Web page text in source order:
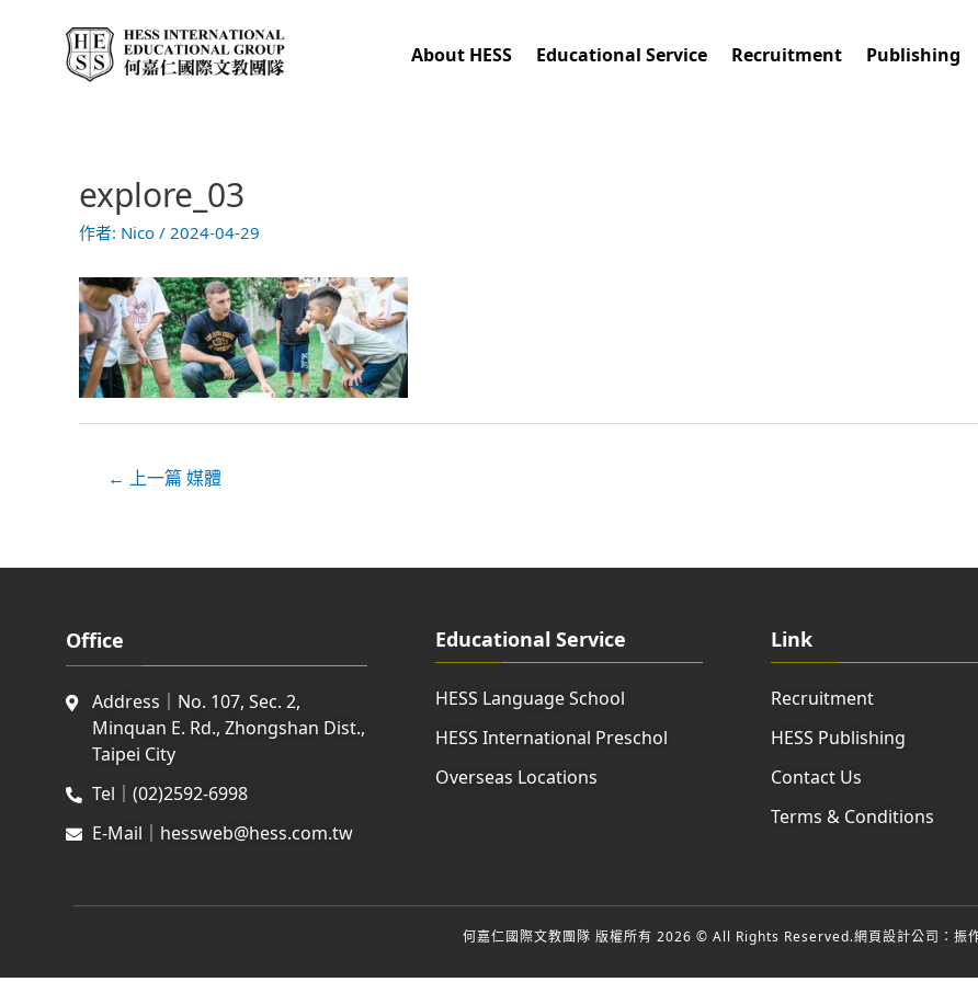
About HESS Educational Service Recruitment Publishing
explore_03
作者: Nico / 2024-04-29
文
章
導
← 上一篇 媒體
Office
Address｜No. 107, Sec. 2,
Minquan E. Rd., Zhongshan Dist.,
Taipei City
Tel｜(02)2592-6998
E-Mail｜hessweb@hess.com.tw
Educational Service
HESS Language School
HESS International Preschol
Overseas Locations
Link
Recruitment
HESS Publishing
Contact Us
Terms & Conditions
何嘉仁國際文教團隊 版權所有 2026 © All Rights Reserved.網頁設計公司 ：振